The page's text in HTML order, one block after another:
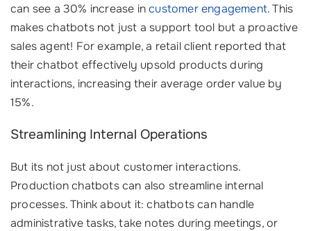
can see a 30% increase incustomer engagement. This
makes chatbots not just a support tool but a proactive
sales agent! For example, a retail client reported that
their chatbot effectively upsold products during
interactions, increasing their average order value by
15%.
Streamlining Internal Operations
But its not just about customer interactions.
Production chatbots can also streamline internal
processes. Think about it: chatbots can handle
administrative tasks, take notes during meetings, or